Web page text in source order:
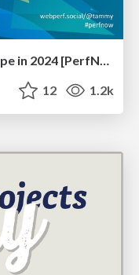
The Web Performance Landscape in 2024 [PerfNow 2024]
12 1.2k